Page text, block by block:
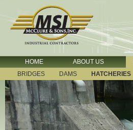
HOME ABOUT US
BRIDGES
DAMS HATCHERIES